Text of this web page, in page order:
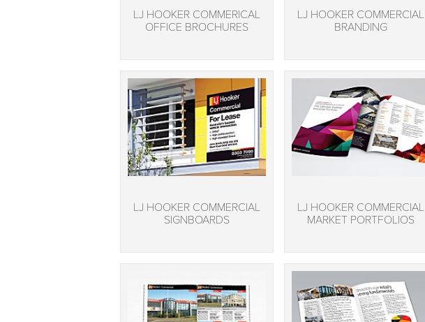
LJ HOOKER COMMERICAL
OFFICE BROCHURES
LJ HOOKER COMMERCIAL
BRANDING
LJ HOOKER COMMERCIAL
SIGNBOARDS
LJ HOOKER COMMERCIAL
MARKET PORTFOLIOS